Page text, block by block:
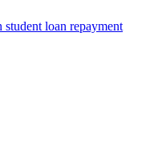
loan repayment